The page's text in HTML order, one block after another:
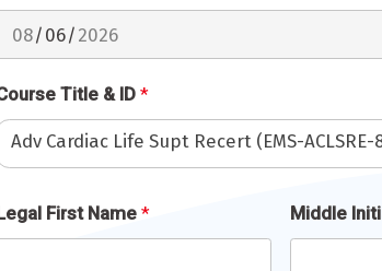
Title & ID*
Adv Cardiac Life Supt Recert (EMS-ACLSRE-
*
First Name * Middle